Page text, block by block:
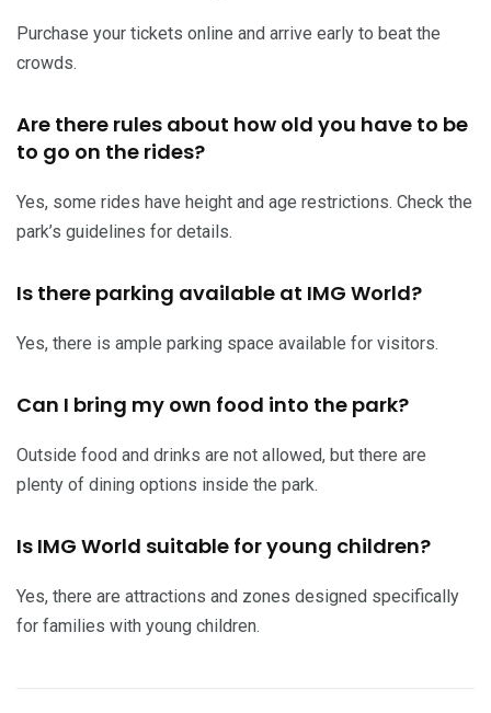
Purchase your tickets online and arrive early to beat the
crowds.
Are there rules about how old you have to be
to go on the rides?
Yes, some rides have height and age restrictions. Check the
park’s guidelines for details.
Is there parking available at IMG World?
Yes, there is ample parking space available for visitors.
Can I bring my own food into the park?
Outside food and drinks are not allowed, but there are
plenty of dining options inside the park.
Is IMG World suitable for young children?
Yes, there are attractions and zones designed specifically
for families with young children.